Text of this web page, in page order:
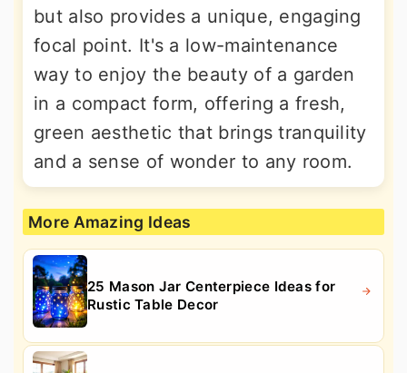
but also provides a unique, engaging
focal point. It's a low-maintenance
way to enjoy the beauty of a garden
in a compact form, offering a fresh,
green aesthetic that brings tranquility
and a sense of wonder to any room.
More Amazing Ideas
25 Mason Jar Centerpiece Ideas for
Rustic Table Decor